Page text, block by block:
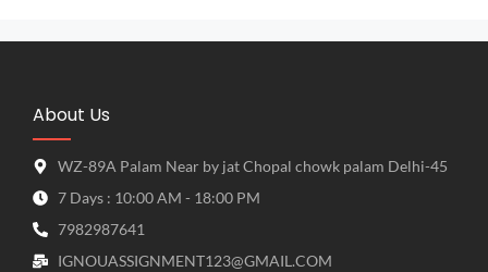
About Us
WZ-89A Palam Near by jat Chopal chowk palam Delhi-45
7 Days : 10:00 AM - 18:00 PM
7982987641
IGNOUASSIGNMENT123@GMAIL.COM